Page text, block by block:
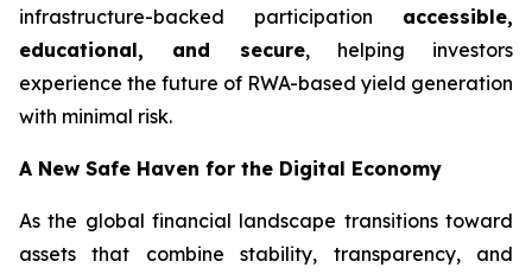
infrastructure-backed participation accessible,
educational, and secure, helping investors
experience the future of RWA-based yield generation
with minimal risk.
A New Safe Haven for the Digital Economy
As the global financial landscape transitions toward
assets that combine stability, transparency, and